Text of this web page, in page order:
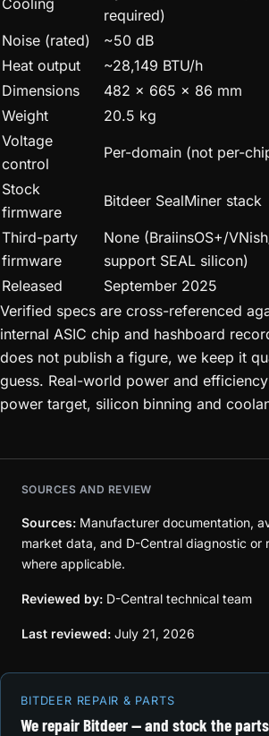
required)
Noise (rated)
~50 dB
Heat output
~28,149 BTU/h
Dimensions
482 x 665 x 86 mm
Weight
20.5 kg
Voltage
control
Per-domain (not per-
Stock
firmware
Bitdeer SealMiner stack
Third-party
firmware
None (BraiinsOS+/
support SEAL silicon)
Released
September 2025
Verified specs are cross-referenced
internal ASIC chip and hashboard
does not publish a figure, we keep it
guess. Real-world power and
power target, silicon binning and
SOURCES AND REVIEW
Sources: Manufacturer documentation,
market data, and D-Central diagnostic or
where applicable.
Reviewed by: D-Central technical team
Last reviewed: July 21, 2026
BITDEER REPAIR & PARTS
We repair Bitdeer — and stock the